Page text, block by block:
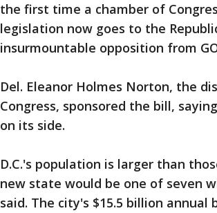
the first time a chamber of
legislation now goes to the
insurmountable opposition from
Del. Eleanor Holmes Norton, the
Congress, sponsored the bill,
on its side.
D.C.'s population is larger than
new state would be one of seven
said. The city's $15.5 billion